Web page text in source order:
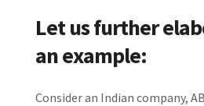
Let us further
an example:
Consider an Indian company,